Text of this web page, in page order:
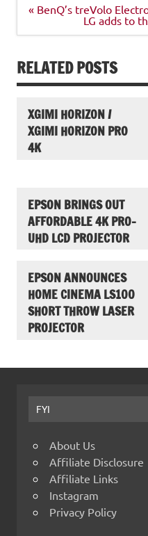
Post
navigation
« BenQ’s treVolo
LG adds to
RELATED POSTS
XGIMI HORIZON /
XGIMI HORIZON PRO
4K
EPSON BRINGS OUT
AFFORDABLE 4K PRO-
UHD LCD PROJECTOR
EPSON ANNOUNCES
HOME CINEMA LS100
SHORT THROW LASER
PROJECTOR
FYI
About Us
Affiliate Disclosure
Affiliate Links
Instagram
Privacy Policy